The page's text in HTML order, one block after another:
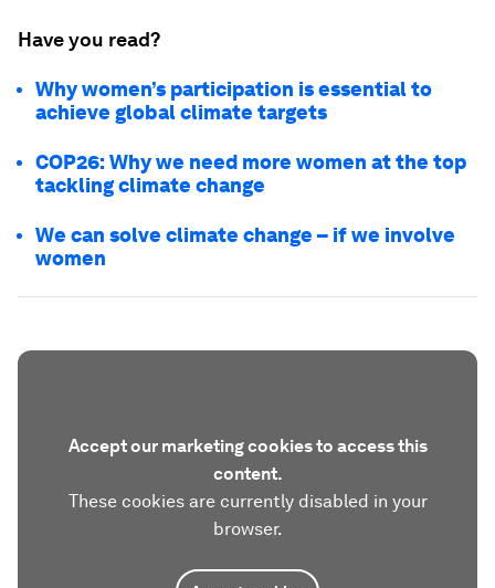
Have you read?
Why women’s participation is essential to
achieve global climate targets
COP26: Why we need more women at the top
tackling climate change
We can solve climate change – if we involve
women
Accept our marketing cookies to access this
content.
These cookies are currently disabled in your
browser.